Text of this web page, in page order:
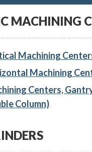
MACHINING
Machining
Machining
Centers,
Column)